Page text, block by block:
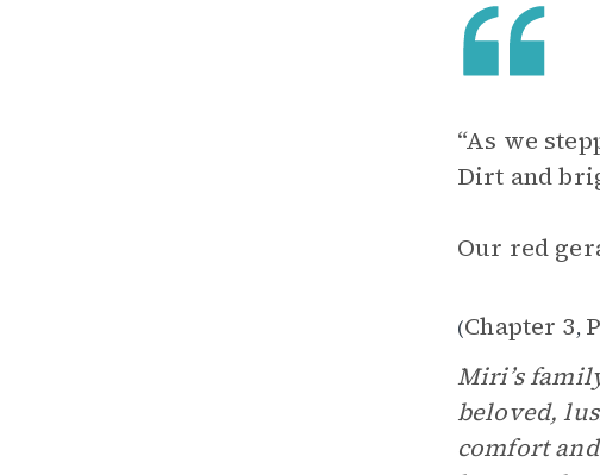
“As we
Dirt and
Our red
(Chapter 3,
Miri’s
beloved,
comfort